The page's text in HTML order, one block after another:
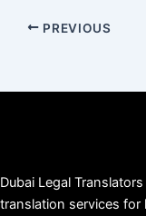
PREVIOUS
Dubai Legal
translation services for